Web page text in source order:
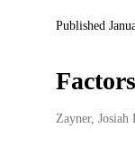
Published
Creators
Zayner, Josiah